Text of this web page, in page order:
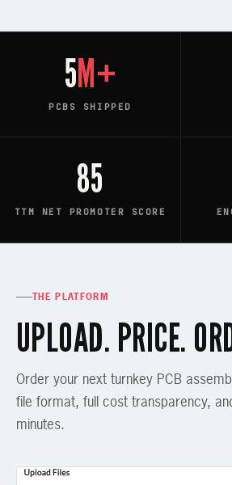
5M+
PCBS SHIPPED
85
TTM NET PROMOTER SCORE
THE PLATFORM
UPLOAD. PRICE.
Order your next turnkey PCB
file format, full cost transparency,
minutes.